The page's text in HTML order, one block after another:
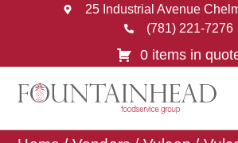
25 Industrial Avenue
(781) 221-7276
0 items in